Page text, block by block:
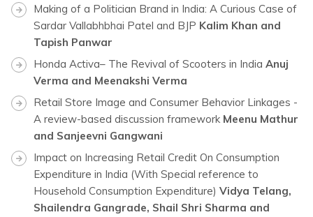
Making of a Politician Brand in India: A Curious Case of
Sardar Vallabhbhai Patel and BJP Kalim Khan and
Tapish Panwar
Honda Activa– The Revival of Scooters in India Anuj
Verma and Meenakshi Verma
Retail Store Image and Consumer Behavior Linkages -
A review-based discussion framework Meenu Mathur
and Sanjeevni Gangwani
Impact on Increasing Retail Credit On Consumption
Expenditure in India (With Special reference to
Household Consumption Expenditure) Vidya Telang,
Shailendra Gangrade, Shail Shri Sharma and